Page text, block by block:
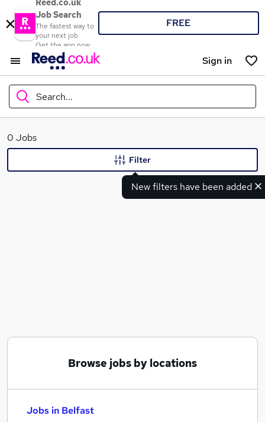
Reed.co.uk
Job Search
The fastest way to
your next job
Get the app now
FREE
Sign in
Search...
What
0 Jobs
New filters have been added
Filter
Browse jobs by locations
Jobs in Belfast